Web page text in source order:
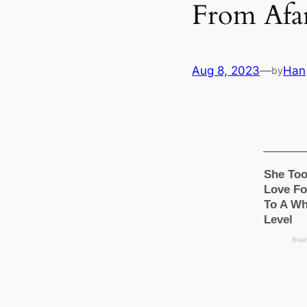
From
Aug 8, 2023—byHan